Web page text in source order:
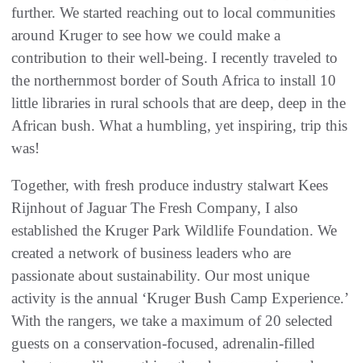
further. We started reaching out to local communities
around Kruger to see how we could make a
contribution to their well-being. I recently traveled to
the northernmost border of South Africa to install 10
little libraries in rural schools that are deep, deep in the
African bush. What a humbling, yet inspiring, trip this
was!
Together, with fresh produce industry stalwart Kees
Rijnhout of Jaguar The Fresh Company, I also
established the Kruger Park Wildlife Foundation. We
created a network of business leaders who are
passionate about sustainability. Our most unique
activity is the annual ‘Kruger Bush Camp Experience.’
With the rangers, we take a maximum of 20 selected
guests on a conservation-focused, adrenalin-filled